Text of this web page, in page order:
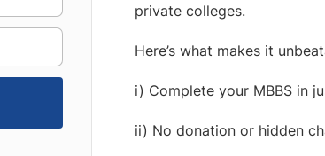
private colleges.
Here’s what makes it
i) Complete your MBBS in
ii) No donation or hidden